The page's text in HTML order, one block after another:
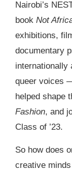
Nairobi’s
book Not
exhibitions,
documentary
internationally
queer voices
helped shape
Fashion, and
Class of ’23.
So how does
creative